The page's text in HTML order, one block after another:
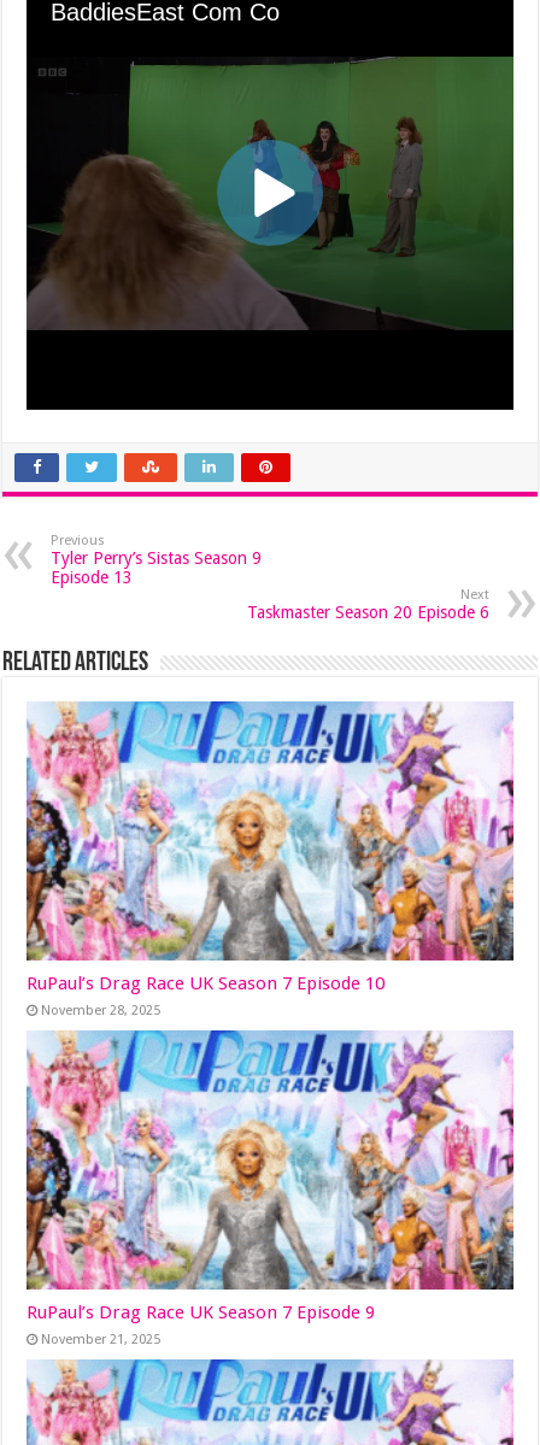
Previous
Tyler Perry’s Sistas Season 9
Episode 13
Next
Taskmaster Season 20 Episode 6
Related Articles
RuPaul’s Drag Race UK Season 7 Episode 10
November 28, 2025
RuPaul’s Drag Race UK Season 7 Episode 9
November 21, 2025